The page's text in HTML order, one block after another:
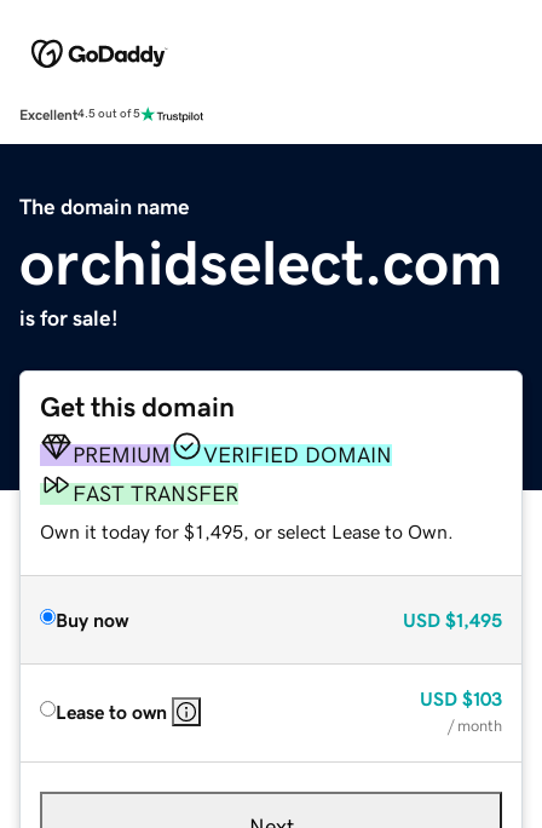
Excellent4.5 out of 5
The domain name
orchidselect.com
is for sale!
Get this domain
PREMIUM
VERIFIED DOMAIN
FAST TRANSFER
Own it today for $1,495, or select Lease to Own.
Buy now USD $1,495
Lease to own
USD $103
/ month